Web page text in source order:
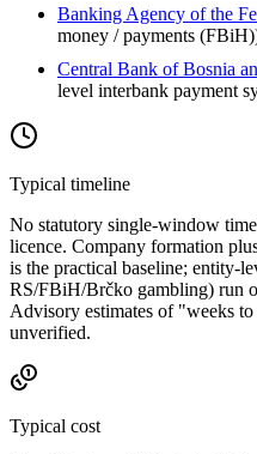
Banking Agency of the
money / payments (FBiH)
Central Bank of Bosnia
level interbank payment
Typical timeline
No statutory single-window
licence. Company formation
is the practical baseline; entity-
RS/FBiH/Brčko gambling) run
Advisory estimates of "weeks
unverified.
Typical cost